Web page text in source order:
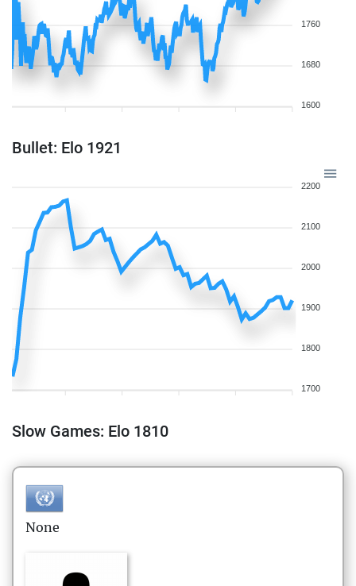
1760
1680
1600
Bullet: Elo 1921
2200
2100
2000
1900
1800
1700
Slow Games: Elo 1810
None